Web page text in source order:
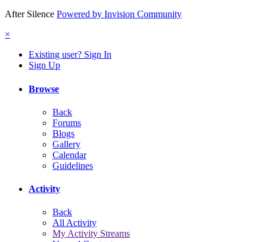
After Silence Powered by Invision Community
×
Existing user? Sign In
Sign Up
Browse
Back
Forums
Blogs
Gallery
Calendar
Guidelines
Activity
Back
All Activity
My Activity Streams